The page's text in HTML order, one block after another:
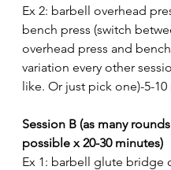
Ex 2: barbell overhead
bench press (switch
overhead press and
variation every other
like. Or just pick one)-5-10
Session B (as many
possible x 20-30 minutes)
Ex 1: barbell glute bridge